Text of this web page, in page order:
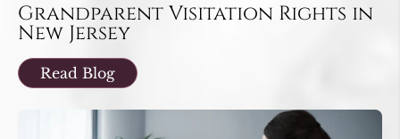
Grandparent Visitation Rights in
New Jersey
Read Blog